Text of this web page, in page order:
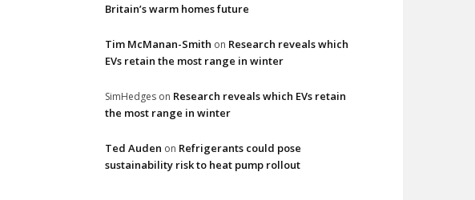
Britain’s warm homes future
Tim McManan-Smith on Research reveals which
EVs retain the most range in winter
SimHedges on Research reveals which EVs retain
the most range in winter
Ted Auden on Refrigerants could pose
sustainability risk to heat pump rollout